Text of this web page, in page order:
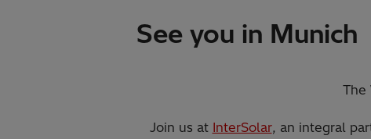
See you in Munich
The
Join us at InterSolar, an integral